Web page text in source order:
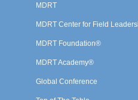
MDRT
MDRT Center for Field
MDRT Foundation®
MDRT Academy®
Global Conference